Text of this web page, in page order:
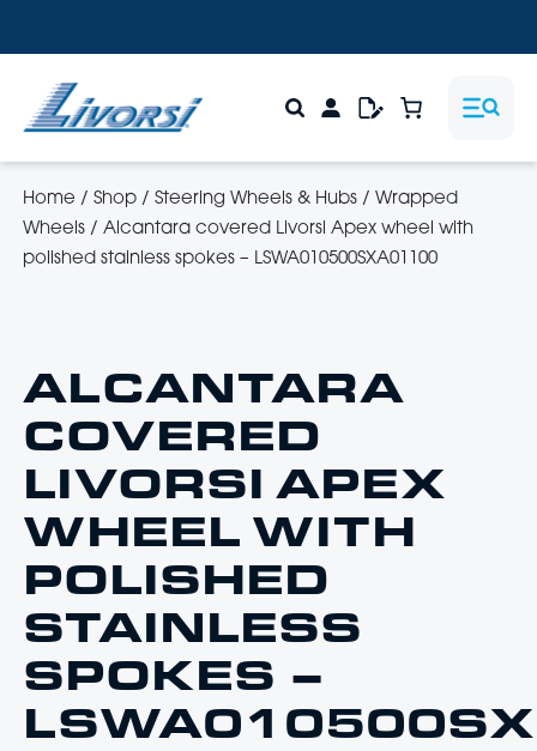
Home / Shop/ Steering Wheels & Hubs/ Wrapped
Wheels/ Alcantara covered Livorsi Apex wheel with
polished stainless spokes – LSWA010500SXA01100
ALCANTARA
COVERED
LIVORSI APEX
WHEEL WITH
POLISHED
STAINLESS
SPOKES –